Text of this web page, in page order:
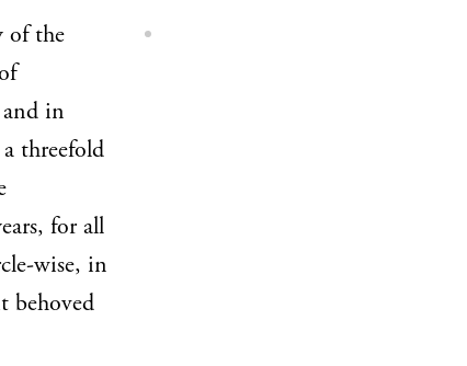
of the
in
threefold
for all
wise, in
behoved